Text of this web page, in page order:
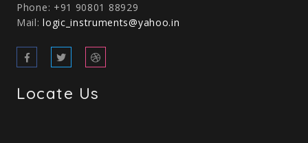
Phone: +91 90801 88929
Mail:logic_instruments@yahoo.in
Locate Us